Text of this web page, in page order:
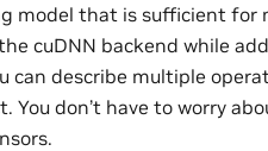
model that is sufficient for
cuDNN backend while
can describe multiple
You don’t have to worry